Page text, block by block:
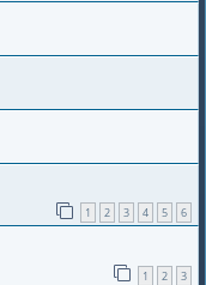
1 2 3 4 5 6
1 2 3